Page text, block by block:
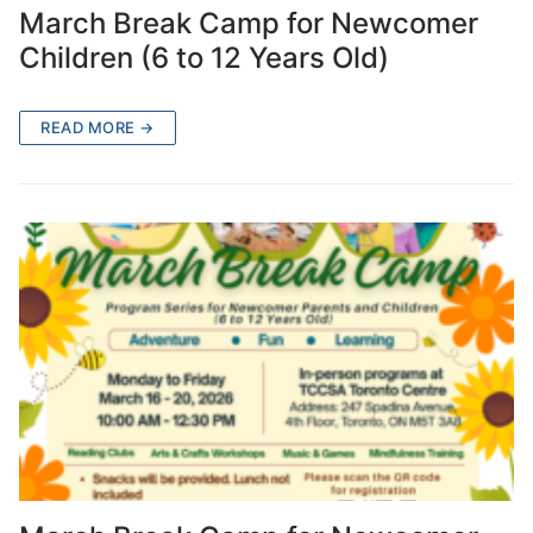
March Break Camp for Newcomer
Children (6 to 12 Years Old)
READ MORE →